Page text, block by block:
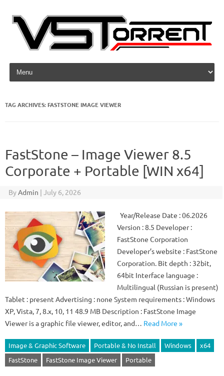
Skip to content
TAG ARCHIVES: FASTSTONE IMAGE VIEWER
FastStone – Image Viewer 8.5
Corporate + Portable [WIN x64]
ByAdmin | July 6, 2026
Year/Release Date : 06.2026
Version : 8.5 Developer :
FastStone Corporation
Developer’s website : FastStone
Corporation. Bit depth : 32bit,
64bit Interface language :
Multilingual (Russian is present)
Tablet : present Advertising : none System requirements : Windows
XP, Vista, 7, 8.x, 10, 11 48.9 MB Description : FastStone Image
Viewer is a graphic file viewer, editor, and… Read More »
Image & Graphic Software Portable & No Install Windows
x64
FastStone
FastStone Image Viewer Portable